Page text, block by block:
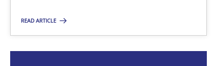
READ ARTICLE